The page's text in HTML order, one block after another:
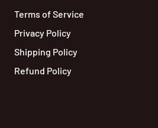
Terms of Service
Privacy Policy
Shipping Policy
Refund Policy